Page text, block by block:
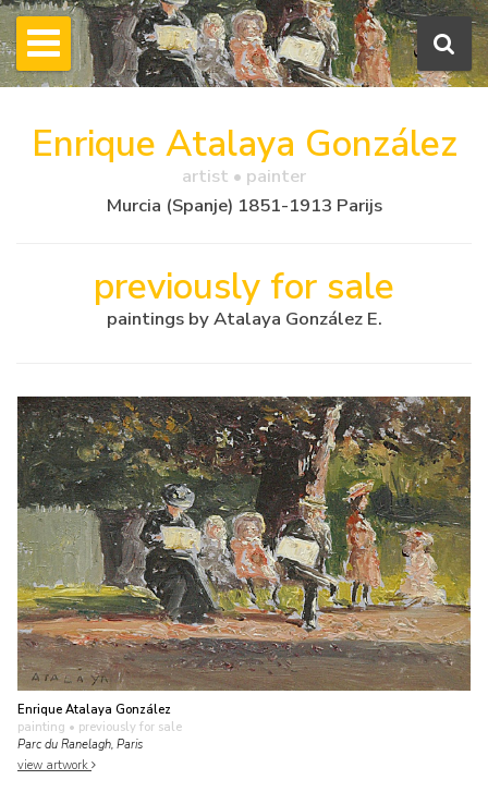
Enrique Atalaya González
artist • painter
Murcia (Spanje) 1851-1913 Parijs
previously for sale
paintings by Atalaya González E.
Enrique Atalaya González
painting • previously for sale
Parc du Ranelagh, Paris
view artwork